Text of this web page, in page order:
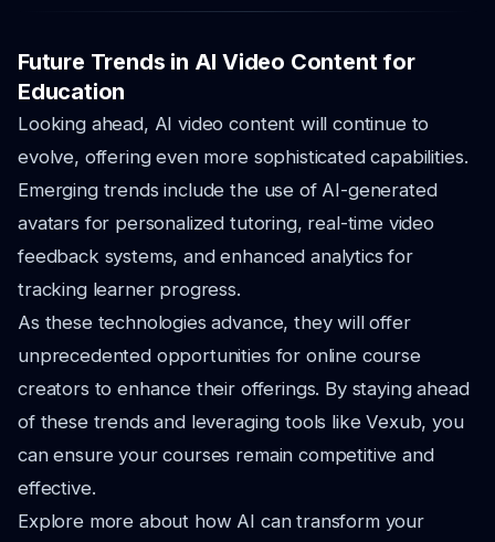
Future Trends in AI Video Content for
Education
Looking ahead, AI video content will continue to
evolve, offering even more sophisticated capabilities.
Emerging trends include the use of AI-generated
avatars for personalized tutoring, real-time video
feedback systems, and enhanced analytics for
tracking learner progress.
As these technologies advance, they will offer
unprecedented opportunities for online course
creators to enhance their offerings. By staying ahead
of these trends and leveraging tools like Vexub, you
can ensure your courses remain competitive and
effective.
Explore more about how AI can transform your